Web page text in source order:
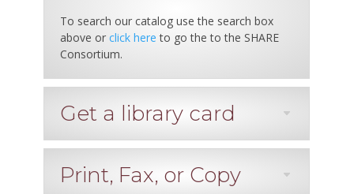
To search our catalog use the search box
above or click here to go the to the SHARE
Consortium.
Get a library card
Print, Fax, or Copy